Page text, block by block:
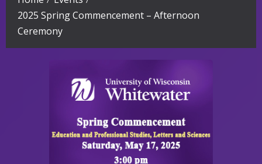
2025 Spring Commencement – Afternoon
Ceremony